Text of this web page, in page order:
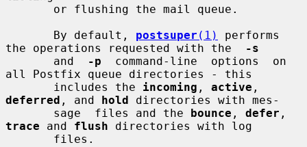
       By default,
postsuper (1)
performs
the operations requested with the
-s
       and
-p
  command-line  options  on
all Postfix queue directories - this
       includes the
incoming , active
deferred , and hold directories with mes-
       sage  files and the
bounce , defer
trace and flush directories with log